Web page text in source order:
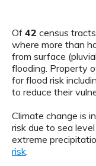
Of 42 census
where more than
from surface
flooding. Property
for flood risk
to reduce their
Climate change is
risk due to sea
extreme
risk.